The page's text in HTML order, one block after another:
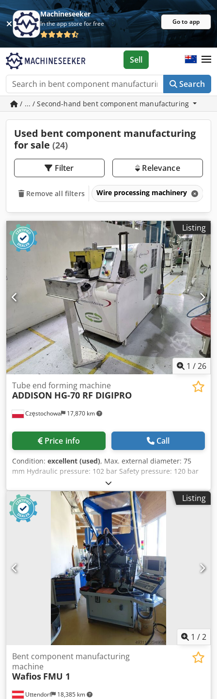
Machineseeker
In the app store for free Go to app
Search
Sell
/ ... / Second-hand bent component manufacturing
Used bent component manufacturing
for sale (24)
Filter Relevance
Remove all filters Wire processing machinery
Listing
1 /26
Częstochowa 17,870 km
Tube end forming machine
ADDISON HG-70 RF DIGIPRO
Price info Call
Condition: excellent (used), Max. external diameter: 75
mm Hydraulic pressure: 102 bar Safety pressure: 120 bar
Djdpfx Aow U Awaop Ajck Tank capacity: 76 L CE standards
Dimensions: 2200 × 830 × 1350 mm Weight: 1300 kg
Listing
1 /2
Uttendorf 18,385 km
Bent component manufacturing
machine
Wafios FMU 1